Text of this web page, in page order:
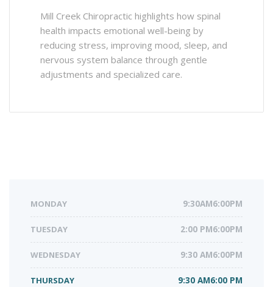
Mill Creek Chiropractic highlights how spinal
health impacts emotional well-being by
reducing stress, improving mood, sleep, and
nervous system balance through gentle
adjustments and specialized care.
MONDAY 9:30AM6:00PM
TUESDAY 2:00 PM6:00PM
WEDNESDAY 9:30 AM6:00PM
THURSDAY 9:30 AM6:00 PM